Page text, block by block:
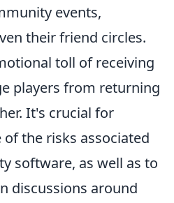
events,
their friend circles.
toll of receiving
players from returning
It's crucial for
the risks associated
software, as well as to
discussions around